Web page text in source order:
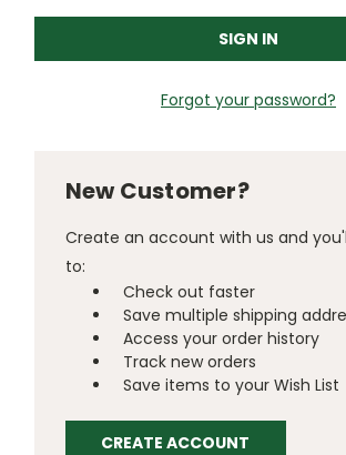
Forgot your password?
New Customer?
Create an account with us and
to:
Check out faster
Save multiple shipping
Access your order history
Track new orders
Save items to your Wish List
CREATE ACCOUNT